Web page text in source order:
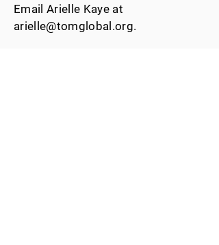
Email Arielle Kaye at
arielle@tomglobal.org.